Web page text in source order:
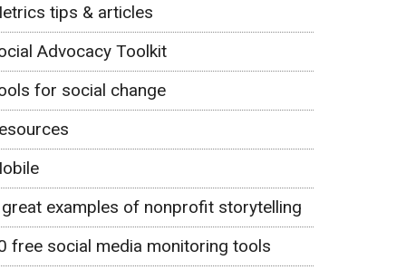
tips & articles
Advocacy Toolkit
for social change
examples of nonprofit storytelling
free social media monitoring tools